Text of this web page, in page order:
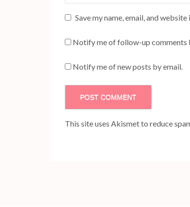
Save my name, email, and
Notify me of follow-up comments
Notify me of new posts by email.
This site uses Akismet to reduce